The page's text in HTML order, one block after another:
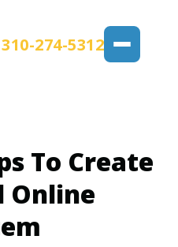
310-274-5312
To Create
Online